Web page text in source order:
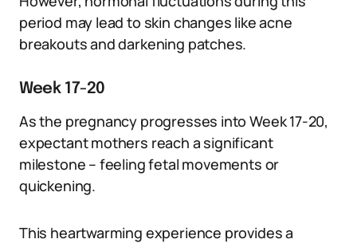
period may lead to skin changes like acne
breakouts and darkening patches.
Week 17-20
As the pregnancy progresses into Week 17-20,
expectant mothers reach a significant
milestone – feeling fetal movements or
quickening.
This heartwarming experience provides a